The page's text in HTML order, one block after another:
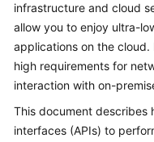
User
Guide
API
Reference
Before
infrastructure and cloud
allow you to enjoy ultra-
applications on the
high requirements for
interaction with on-
This document describes
interfaces (APIs) to